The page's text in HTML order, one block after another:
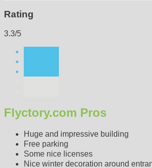
Rating
3.3/5
Flyctory.com Pros
Huge and impressive building
Free parking
Some nice licenses
Nice winter decoration around